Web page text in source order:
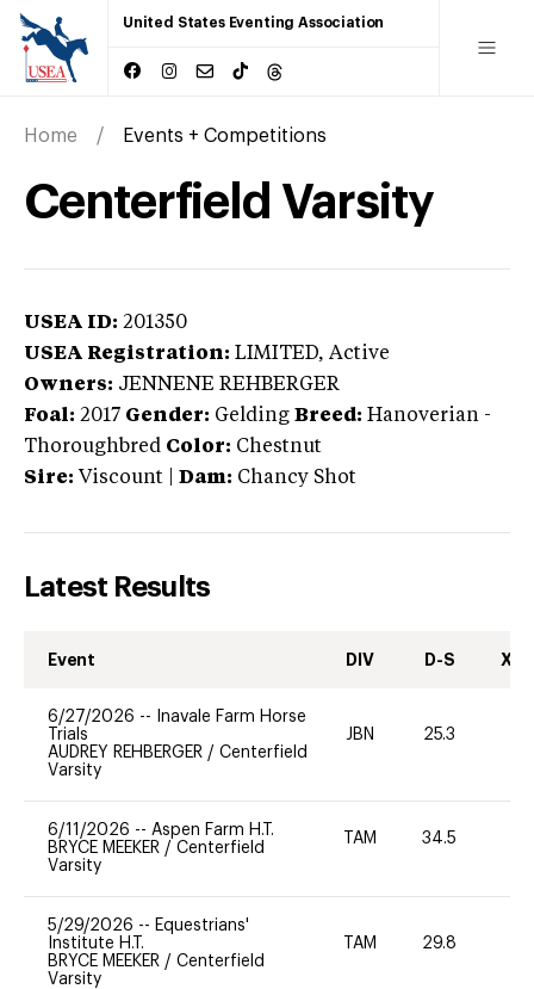
United States Eventing Association
Home Events + Competitions
Centerfield Varsity
USEA ID: 201350
USEA Registration: LIMITED, Active
Owners: JENNENE REHBERGER
Foal: 2017 Gender: Gelding Breed: Hanoverian -
Thoroughbred Color: Chestnut
Sire: Viscount Dam: Chancy Shot
Latest Results
Event DIV D-S XC-
6/27/2026 --
Inavale Farm Horse
Trials
AUDREY REHBERGER / Centerfield
Varsity
JBN 25.3
6/11/2026 -- Aspen Farm H.T.
BRYCE MEEKER / Centerfield
Varsity
TAM 34.5
5/29/2026 -- Equestrians'
Institute H.T.
BRYCE MEEKER / Centerfield
Varsity
TAM 29.8